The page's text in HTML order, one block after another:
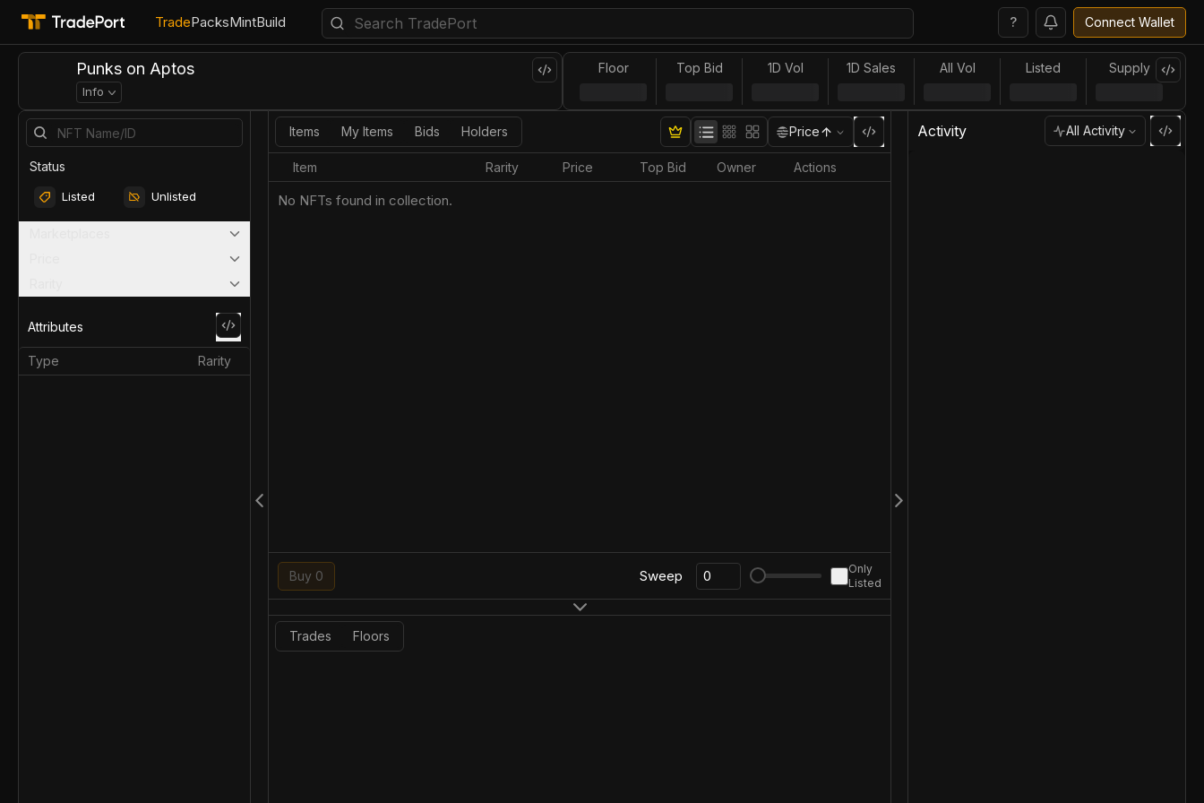
TradePacksMintBuild ? Connect Wallet
Punks on Aptos
Info
Floor Top Bid 1D Vol 1D Sales All Vol Listed Supply
Status
Listed Unlisted
Attributes
Type Rarity
Items My Items Bids Holders Price
Item Rarity Price Top Bid Owner Actions
No NFTs found in collection.
Buy 0 Sweep
Only
Listed
Trades Floors
Activity All Activity